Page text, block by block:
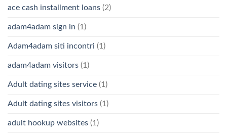
ace cash installment loans (2)
adam4adam sign in (1)
Adam4adam siti incontri (1)
adam4adam visitors (1)
Adult dating sites service (1)
Adult dating sites visitors (1)
adult hookup websites (1)